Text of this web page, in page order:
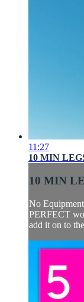
11:27
10 MIN
10 MIN
No
PERFECT
add it on to